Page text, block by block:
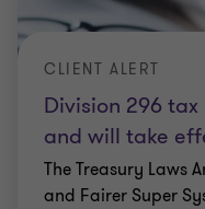
Division 296
and will take
CLIENT ALERT
The Treasury Laws
and Fairer Super